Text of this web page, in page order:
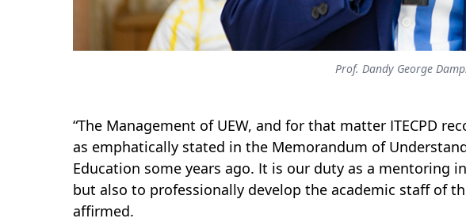
Prof. Dandy George
“The Management of UEW, and for that matter ITECPD
as emphatically stated in the Memorandum of
Education some years ago. It is our duty as a mentoring
but also to professionally develop the academic staff of
affirmed.